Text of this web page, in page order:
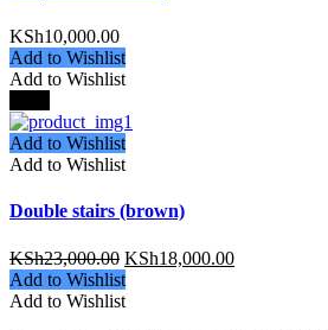
KSh10,000.00
Add to Wishlist
Add to Wishlist
Add to Wishlist
Add to Wishlist
Double stairs (brown)
KSh23,000.00 KSh18,000.00
Add to Wishlist
Add to Wishlist